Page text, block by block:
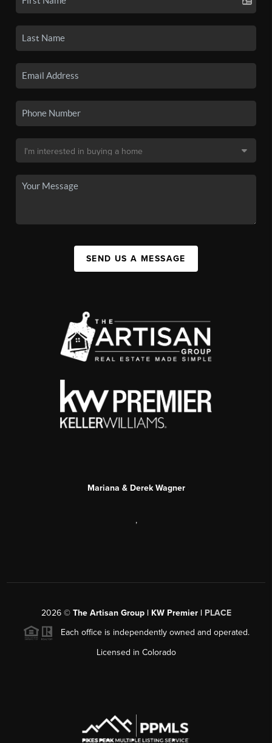
SEND US A MESSAGE
Mariana & Derek Wagner
,
2026© The Artisan Group | KW Premier | PLACE
Each office is independently owned and operated.
Licensed in Colorado